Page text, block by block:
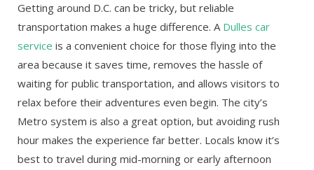
Getting around D.C. can be tricky, but reliable
transportation makes a huge difference. A Dulles car
service is a convenient choice for those flying into the
area because it saves time, removes the hassle of
waiting for public transportation, and allows visitors to
relax before their adventures even begin. The city’s
Metro system is also a great option, but avoiding rush
hour makes the experience far better. Locals know it’s
best to travel during mid-morning or early afternoon